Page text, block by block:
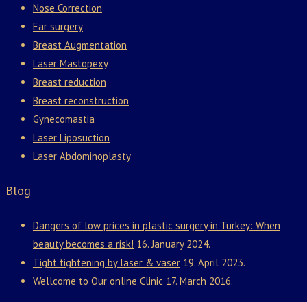
Nose Correction
Ear surgery
Breast Augmentation
Laser Mastopexy
Breast reduction
Breast reconstruction
Gynecomastia
Laser Liposuction
Laser Abdominoplasty
Blog
Dangers of low prices in plastic surgery in Turkey: When
beauty becomes a risk! 16. January 2024.
Tight tightening by laser & vaser 19. April 2023.
Wellcome to Our online Clinic 17. March 2016.